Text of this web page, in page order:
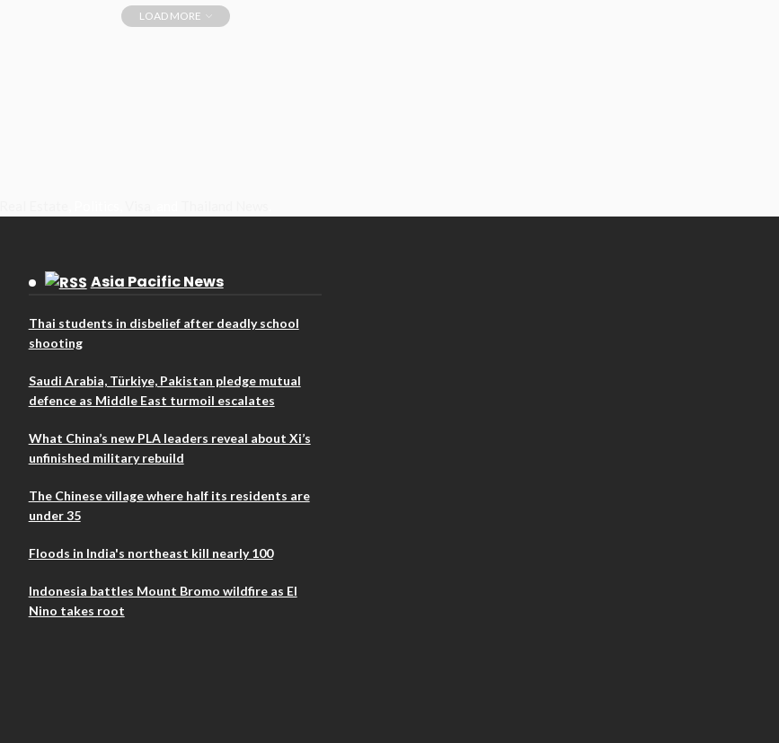
LOAD MORE
Asia Pacific News
Thai students in disbelief after deadly school
shooting
Saudi Arabia, Türkiye, Pakistan pledge mutual
defence as Middle East turmoil escalates
What China’s new PLA leaders reveal about Xi’s
unfinished military rebuild
The Chinese village where half its residents are
under 35
Floods in India's northeast kill nearly 100
Indonesia battles Mount Bromo wildfire as El
Nino takes root